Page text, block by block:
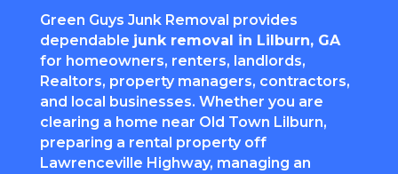
Green Guys Junk Removal provides
dependable junk removal in Lilburn, GA
for homeowners, renters, landlords,
Realtors, property managers, contractors,
and local businesses. Whether you are
clearing a home near Old Town Lilburn,
preparing a rental property off
Lawrenceville Highway, managing an